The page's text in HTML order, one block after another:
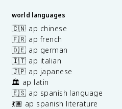
world languages
🇨🇳 ap chinese
🇫🇷 ap french
🇩🇪 ap german
🇮🇹 ap italian
🇯🇵 ap japanese
🏛️ ap latin
🇪🇸 ap spanish language
💃🏽 ap spanish literature